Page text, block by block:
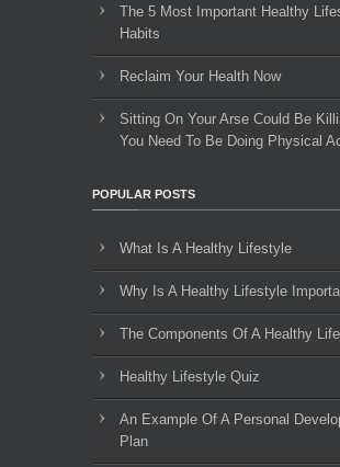
The 5 Most Important Healthy
Habits
Reclaim Your Health Now
Sitting On Your Arse Could Be
You Need To Be Doing Physical
POPULAR POSTS
What Is A Healthy Lifestyle
Why Is A Healthy Lifestyle
The Components Of A Healthy
Healthy Lifestyle Quiz
An Example Of A Personal
Plan